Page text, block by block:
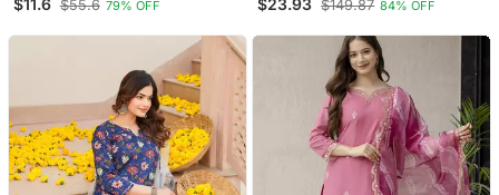
$55.6 79% OFF
Trouser With Dupatta
$149.87 84% OFF